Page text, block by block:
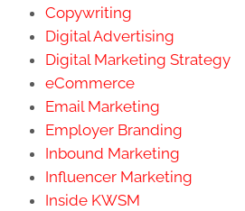
Copywriting
Digital Advertising
Digital Marketing Strategy
eCommerce
Email Marketing
Employer Branding
Inbound Marketing
Influencer Marketing
Inside KWSM